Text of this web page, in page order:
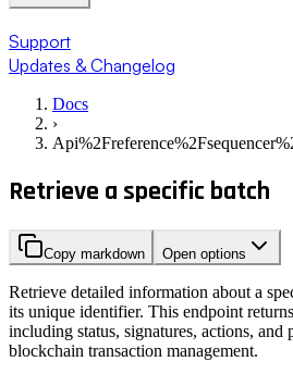
Support
Updates & Changelog
Docs
›
Retrieve a specific batch
Copy markdown Open options
Retrieve detailed information about a
its unique identifier. This endpoint
including status, signatures, actions, and
blockchain transaction management.